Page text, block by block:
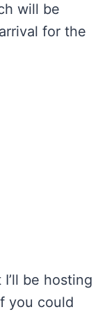
will be
for the
be hosting
you could